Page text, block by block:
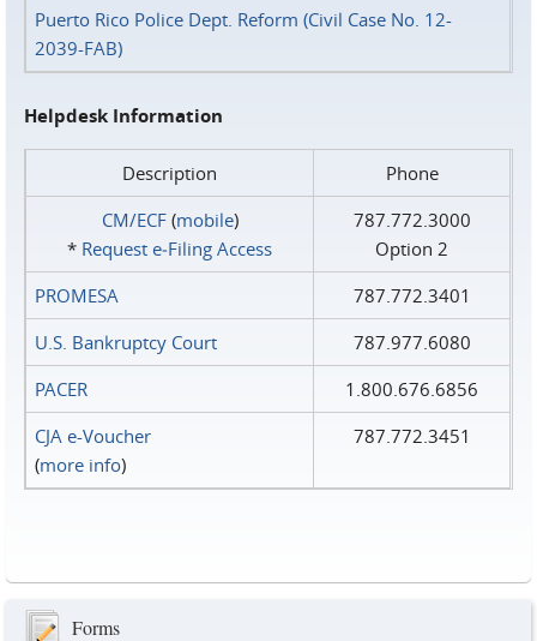
Puerto Rico Police Dept. Reform (Civil Case No. 12-
2039-FAB)
Helpdesk Information
Description
Phone
CM/ECF(mobile)
* Request e‑Filing Access
787.772.3000
Option 2
PROMESA
787.772.3401
U.S. Bankruptcy Court
787.977.6080
PACER
1.800.676.6856
CJA e-Voucher
(more info)
787.772.3451
Forms